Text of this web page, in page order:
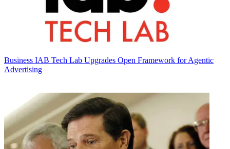
Business IAB Tech Lab Upgrades Open Framework for Agentic
Advertising